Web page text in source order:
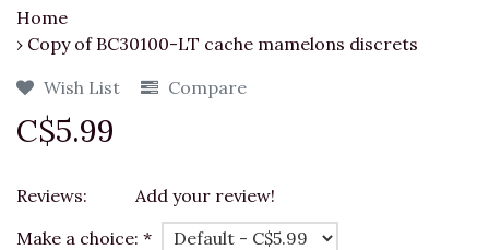
Home
› Copy of BC30100-LT cache mamelons discrets
Wish List
Compare
C$5.99
Reviews:
Add your review!
Make a choice: *